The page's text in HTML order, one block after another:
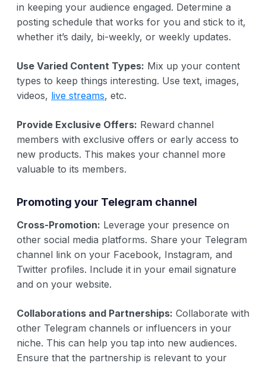
in keeping your audience engaged. Determine a
posting schedule that works for you and stick to it,
whether it’s daily, bi-weekly, or weekly updates.
Use Varied Content Types: Mix up your content
types to keep things interesting. Use text, images,
videos, live streams, etc.
Provide Exclusive Offers: Reward channel
members with exclusive offers or early access to
new products. This makes your channel more
valuable to its members.
Promoting your Telegram channel
Cross-Promotion: Leverage your presence on
other social media platforms. Share your Telegram
channel link on your Facebook, Instagram, and
Twitter profiles. Include it in your email signature
and on your website.
Collaborations and Partnerships: Collaborate with
other Telegram channels or influencers in your
niche. This can help you tap into new audiences.
Ensure that the partnership is relevant to your